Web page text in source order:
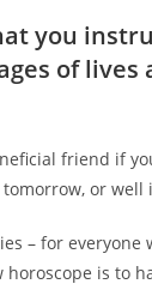
you
of lives
friend if
tomorrow, or
– for
is to